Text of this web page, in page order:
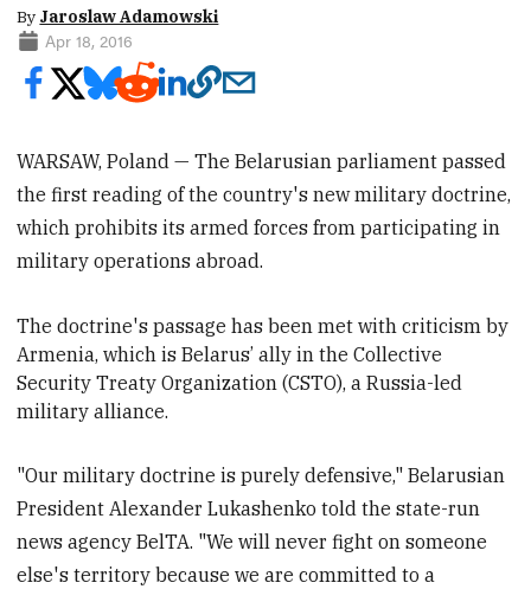
By Jaroslaw Adamowski
Apr 18, 2016
WARSAW, Poland — The Belarusian parliament passed
the first reading of the country's new military doctrine,
which prohibits its armed forces from participating in
military operations abroad.
The doctrine's passage has been metwith criticism by
Armenia, which is Belarus’ ally in the Collective
Security Treaty Organization (CSTO), a Russia-led
military alliance.
"Our military doctrine is purely defensive," Belarusian
President Alexander Lukashenko told the state-run
news agency BelTA. "We will never fight on someone
else's territory because we are committed to a